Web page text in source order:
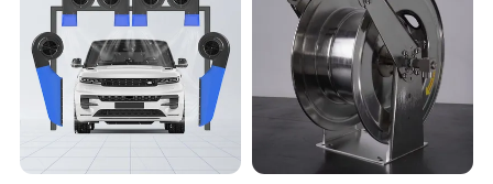
data of the high-pressure pump,
and you can also customize the required plunger
parameters to meet your actual use
requirements within the range.